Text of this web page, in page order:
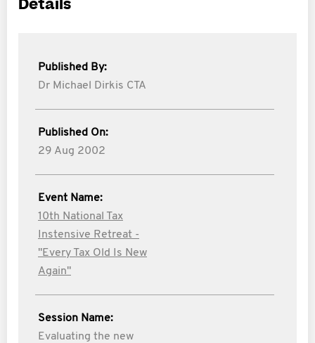
Details
Published By:
Dr Michael Dirkis CTA
Published On:
29 Aug 2002
Event Name:
10th National Tax
Instensive Retreat -
"Every Tax Old Is New
Again"
Session Name:
Evaluating the new